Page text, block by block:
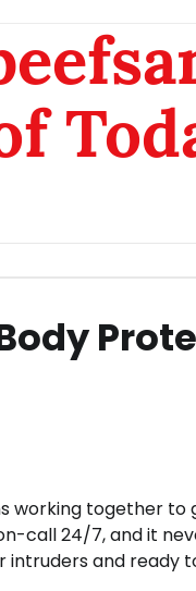
working together
call 24/7, and it
and ready